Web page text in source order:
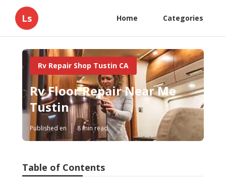
Ls Home Categories
Rv Repair Shop Tustin CA
Rv Floor Repair Near Me
Tustin
Published en 8 min read
Table of Contents